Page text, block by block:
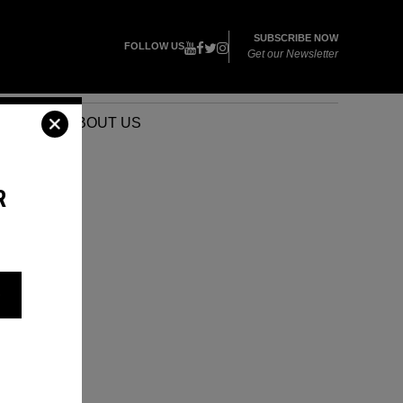
FOLLOW US
SUBSCRIBE NOW
Get our Newsletter
ABOUT US